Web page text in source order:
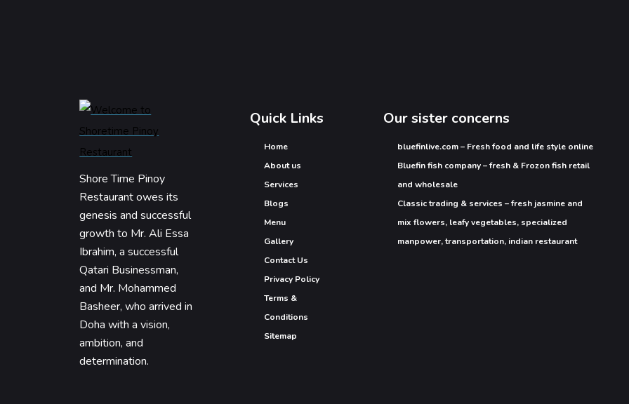
Shore Time Pinoy
Restaurant owes its
genesis and successful
growth to Mr. Ali Essa
Ibrahim, a successful
Qatari Businessman,
and Mr. Mohammed
Basheer, who arrived in
Doha with a vision,
ambition, and
determination.
Quick Links
Home
About us
Services
Blogs
Menu
Gallery
Contact Us
Privacy Policy
Terms &
Conditions
Sitemap
Our sister concerns
bluefinlive.com – Fresh food and life style online
Bluefin fish company – fresh & Frozon fish retail
and wholesale
Classic trading & services – fresh jasmine and
mix flowers, leafy vegetables, specialized
manpower, transportation, indian restaurant